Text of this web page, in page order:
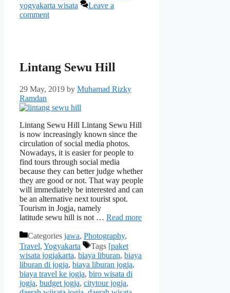
yogyakarta wisata
Leave a
comment
Lintang Sewu Hill
29 May, 2019 by Muhamad Rizky
Ramdan
Lintang Sewu Hill Lintang Sewu Hill
is now increasingly known since the
circulation of social media photos.
Nowadays, it is easier for people to
find tours through social media
because they can better judge whether
they are good or not. That way people
will immediately be interested and can
be an alternative next tourist spot.
Tourism in Jogja, namely
latitude sewu hill is not … Read more
Categories jawa, Photography,
Travel, Yogyakarta Tags [paket
wisata jogjakarta, biaya liburan, biaya
liburan di jogja, biaya liburan jogja,
biaya travel ke jogja, biro wisata di
jogja, budget jogja, citytour jogja,